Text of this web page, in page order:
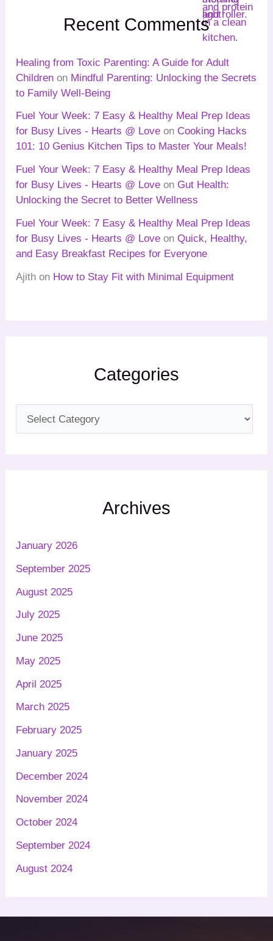
Recent Comments
Healing from Toxic Parenting: A Guide for Adult
Children on Mindful Parenting: Unlocking the Secrets
to Family Well-Being
Fuel Your Week: 7 Easy & Healthy Meal Prep Ideas
for Busy Lives - Hearts @ Love on Cooking Hacks
101: 10 Genius Kitchen Tips to Master Your Meals!
Fuel Your Week: 7 Easy & Healthy Meal Prep Ideas
for Busy Lives - Hearts @ Love on Gut Health:
Unlocking the Secret to Better Wellness
Fuel Your Week: 7 Easy & Healthy Meal Prep Ideas
for Busy Lives - Hearts @ Love onQuick, Healthy,
and Easy Breakfast Recipes for Everyone
Ajith on How to Stay Fit with Minimal Equipment
Categories
Archives
January 2026
September 2025
August 2025
July 2025
June 2025
May 2025
April 2025
March 2025
February 2025
January 2025
December 2024
November 2024
October 2024
September 2024
August 2024